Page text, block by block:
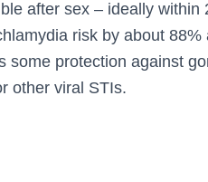
after sex – ideally within
risk by about
some protection against
other viral STIs.